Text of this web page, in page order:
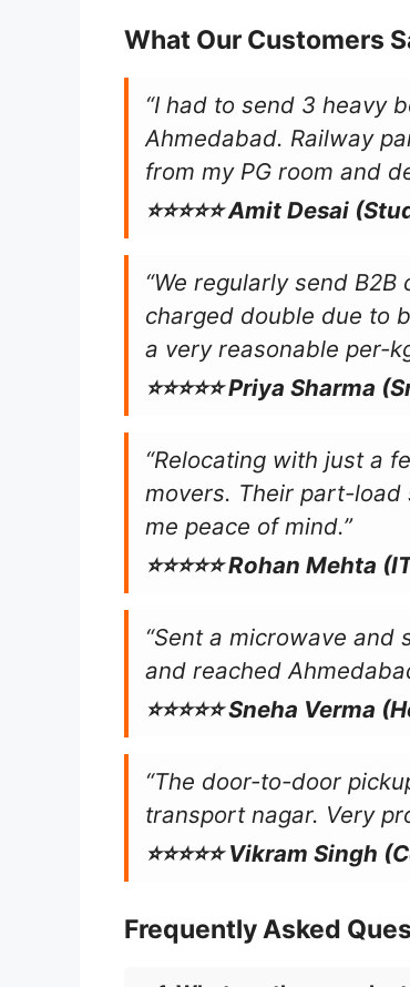
What Our Customers
“I had to send 3 heavy
Ahmedabad. Railway
from my PG room and
⭐⭐⭐⭐⭐ Amit Desai
“We regularly send
charged double due to
a very reasonable per-
⭐⭐⭐⭐⭐ Priya
“Relocating with just a
movers. Their part-load
me peace of mind.”
⭐⭐⭐⭐⭐ Rohan Mehta
“Sent a microwave and
and reached
⭐⭐⭐⭐⭐ Sneha Verma
“The door-to-door
transport nagar. Very
⭐⭐⭐⭐⭐ Vikram Singh
Frequently Asked